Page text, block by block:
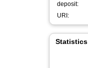
deposit:
URI:
Statistics